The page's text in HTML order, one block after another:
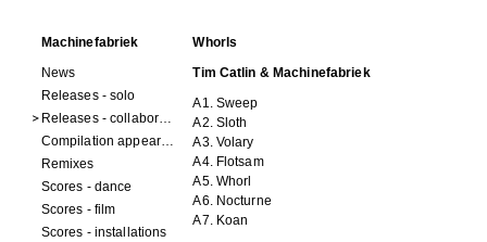
Machinefabriek
News
Releases - solo
Releases - collaborations
Compilation appearances
Remixes
Scores - dance
Scores - film
Scores - installations
Whorls
Tim Catlin & Machinefabriek
A1. Sweep
A2. Sloth
A3. Volary
A4. Flotsam
A5. Whorl
A6. Nocturne
A7. Koan